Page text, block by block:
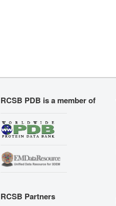
RCSB PDB is a member of
RCSB Partners